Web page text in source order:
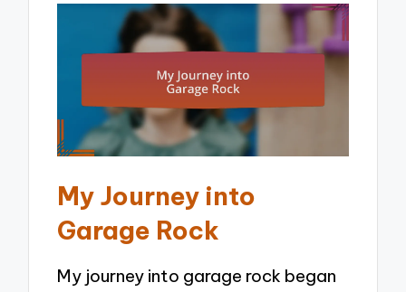
My Journey into
Garage Rock
My journey into garage rock began